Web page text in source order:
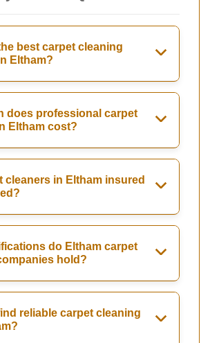
best carpet cleaning
Eltham?
does professional carpet
Eltham cost?
cleaners in Eltham insured
do Eltham carpet
hold?
reliable carpet cleaning